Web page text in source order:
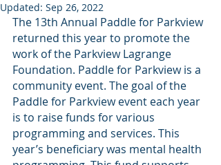
Updated: Sep 26, 2022
The 13th Annual Paddle for Parkview
returned this year to promote the
work of the Parkview Lagrange
Foundation. Paddle for Parkview is a
community event. The goal of the
Paddle for Parkview event each year
is to raise funds for various
programming and services. This
year’s beneficiary was mental health